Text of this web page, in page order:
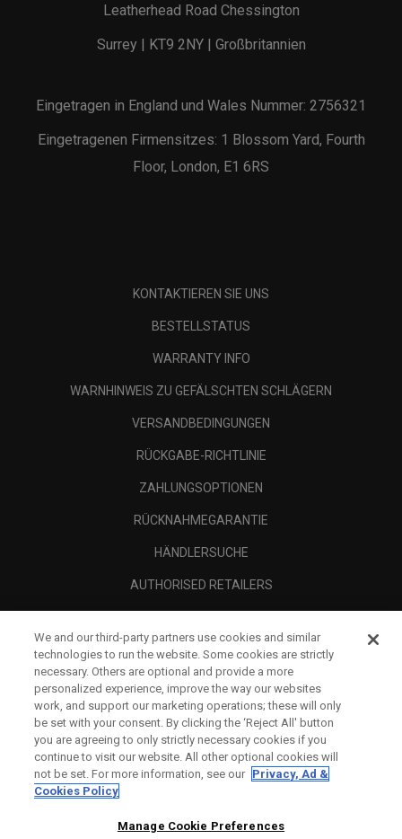
Leatherhead Road Chessington
Surrey | KT9 2NY | Großbritannien
Eingetragen in England und Wales Nummer: 2756321
Eingetragenen Firmensitzes: 1 Blossom Yard, Fourth
Floor, London, E1 6RS
KONTAKTIEREN SIE UNS
BESTELLSTATUS
WARRANTY INFO
WARNHINWEIS ZU GEFÄLSCHTEN SCHLÄGERN
VERSANDBEDINGUNGEN
RÜCKGABE-RICHTLINIE
ZAHLUNGSOPTIONEN
RÜCKNAHMEGARANTIE
HÄNDLERSUCHE
AUTHORISED RETAILERS
UNTERNEHMENSPROFIL
RECHTLICHES-
We and our third-party partners use cookies and similar
technologies to run the website. Some cookies are strictly
necessary. Others are optional and provide a more
personalized experience, improve the way our websites
work, and support our marketing operations; these will only
be set with your consent. By clicking the ‘Reject All' button
you are agreeing to only strictly necessary cookies if you
continue to visit our website. All other optional cookies will
not be set. For more information, see our Privacy, Ad &
Cookies Policy
Manage Cookie Preferences